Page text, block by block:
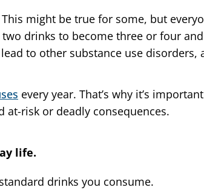
might be true for some, but
drinks to become three or four
to other substance use disorders,
every year. That’s why it’s
risk or deadly consequences.
life.
drinks you consume.